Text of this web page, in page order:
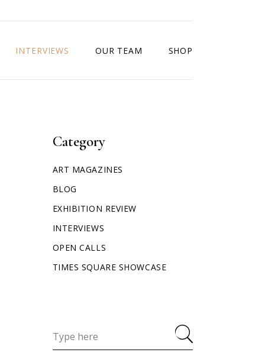
INTERVIEWS OUR TEAM SHOP
Category
ART MAGAZINES
BLOG
EXHIBITION REVIEW
INTERVIEWS
OPEN CALLS
TIMES SQUARE SHOWCASE